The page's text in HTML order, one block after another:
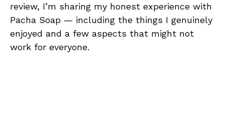
review, I’m sharing my honest experience with
Pacha Soap — including the things I genuinely
enjoyed and a few aspects that might not
work for everyone.